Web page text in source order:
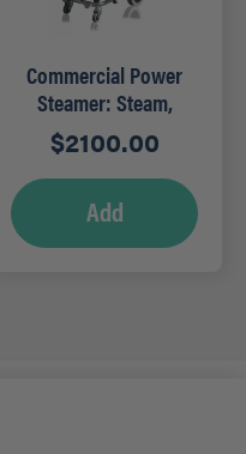
Commercial Power
Steamer: Steam,
Sanitize and Disinfect
– JS1600C
$2100.00
Add